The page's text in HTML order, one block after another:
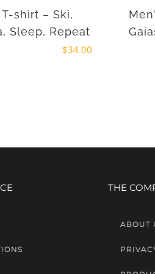
T-shirt – Ski,
Sleep, Repeat
$34.00
THE
ABOUT